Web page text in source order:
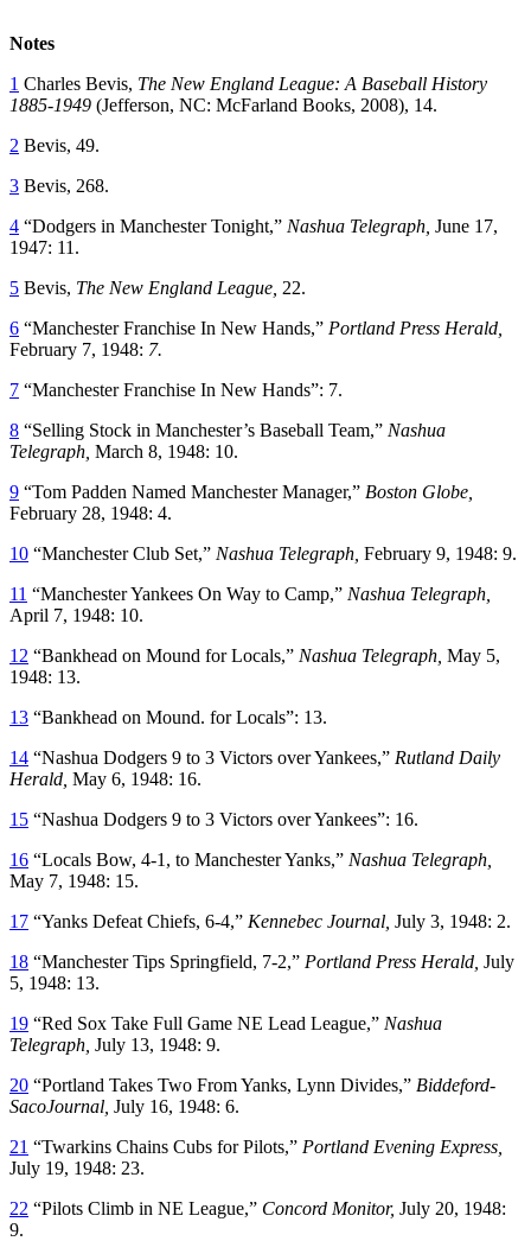
Notes
1 Charles Bevis, The New England League: A Baseball History
1885-1949 (Jefferson, NC: McFarland Books, 2008), 14.
2 Bevis, 49.
3 Bevis, 268.
4 “Dodgers in Manchester Tonight,” Nashua Telegraph, June 17,
1947: 11.
5 Bevis, The New England League, 22.
6 “Manchester Franchise In New Hands,” Portland Press Herald,
February 7, 1948: 7.
7 “Manchester Franchise In New Hands”: 7.
8 “Selling Stock in Manchester’s Baseball Team,” Nashua
Telegraph, March 8, 1948: 10.
9 “Tom Padden Named Manchester Manager,” Boston Globe,
February 28, 1948: 4.
10 “Manchester Club Set,” Nashua Telegraph, February 9, 1948: 9.
11 “Manchester Yankees On Way to Camp,” Nashua Telegraph,
April 7, 1948: 10.
12 “Bankhead on Mound for Locals,” Nashua Telegraph, May 5,
1948: 13.
13 “Bankhead on Mound. for Locals”: 13.
14 “Nashua Dodgers 9 to 3 Victors over Yankees,” Rutland Daily
Herald, May 6, 1948: 16.
15 “Nashua Dodgers 9 to 3 Victors over Yankees”: 16.
16 “Locals Bow, 4-1, to Manchester Yanks,” Nashua Telegraph,
May 7, 1948: 15.
17 “Yanks Defeat Chiefs, 6-4,” Kennebec Journal, July 3, 1948: 2.
18 “Manchester Tips Springfield, 7-2,” Portland Press Herald, July
5, 1948: 13.
19 “Red Sox Take Full Game NE Lead League,” Nashua
Telegraph, July 13, 1948: 9.
20 “Portland Takes Two From Yanks, Lynn Divides,” Biddeford-
SacoJournal, July 16, 1948: 6.
21 “Twarkins Chains Cubs for Pilots,” Portland Evening Express,
July 19, 1948: 23.
22 “Pilots Climb in NE League,” Concord Monitor, July 20, 1948:
9.